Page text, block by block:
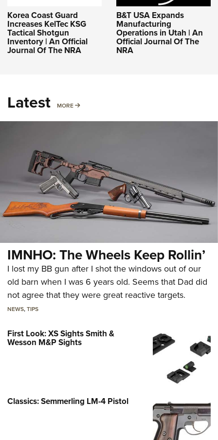
Korea Coast Guard
Increases KelTec KSG
Tactical Shotgun
Inventory | An Official
Journal Of The NRA
B&T USA Expands
Manufacturing
Operations in Utah | An
Official Journal Of The
NRA
Latest MORE MORE
IMNHO: The Wheels Keep Rollin’
I lost my BB gun after I shot the windows out of our
old barn when I was 6 years old. Seems that Dad did
not agree that they were great reactive targets.
NEWS,TIPS
First Look: XS Sights Smith &
Wesson M&P Sights
Classics: Semmerling LM-4 Pistol